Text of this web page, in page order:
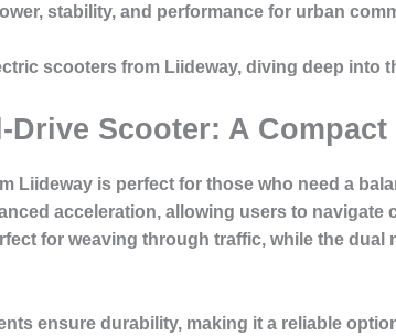
stability, and performance for urban
scooters from Liideway, diving deep into
Drive Scooter: A
Liideway is perfect for those who need a
acceleration, allowing users to navigate
for weaving through traffic, while the
ensure durability, making it a reliable